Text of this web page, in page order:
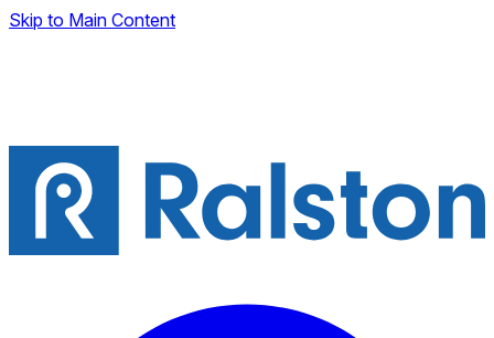
Skip to Main Content